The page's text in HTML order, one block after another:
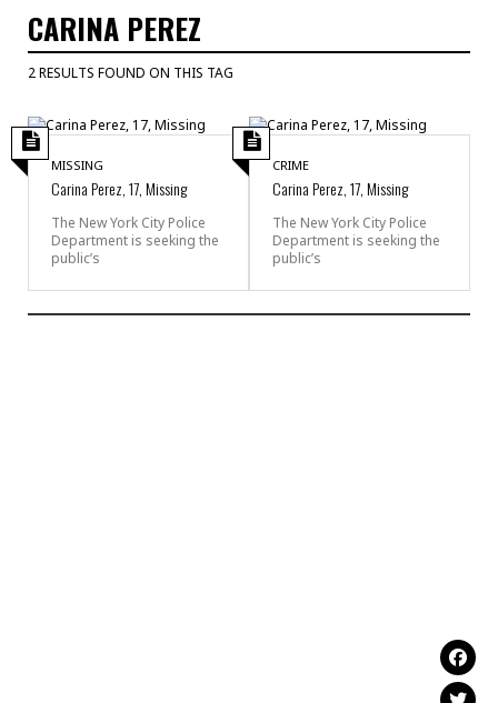
CARINA PEREZ
2 RESULTS FOUND ON THIS TAG
MISSING
Carina Perez, 17, Missing
The New York City Police
Department is seeking the
public’s
CRIME
Carina Perez, 17, Missing
The New York City Police
Department is seeking the
public’s